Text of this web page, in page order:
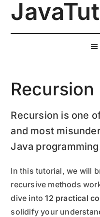
main
secondary
primary
Java
Training
a
Senior
Software
Recursion
Recursion is one
and most
Java
In this tutorial, we will
recursive methods
dive into12 practical
solidify your